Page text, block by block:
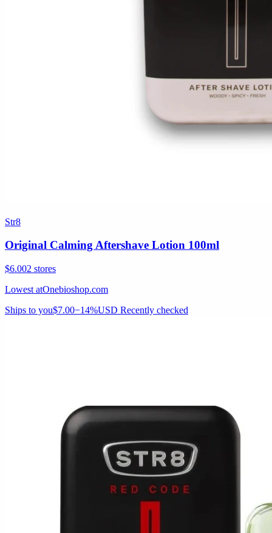
Str8
Original Calming Aftershave Lotion 100ml
$6.002 stores
Lowest atOnebioshop.com
Ships to you$7.00−14%USD Recently checked